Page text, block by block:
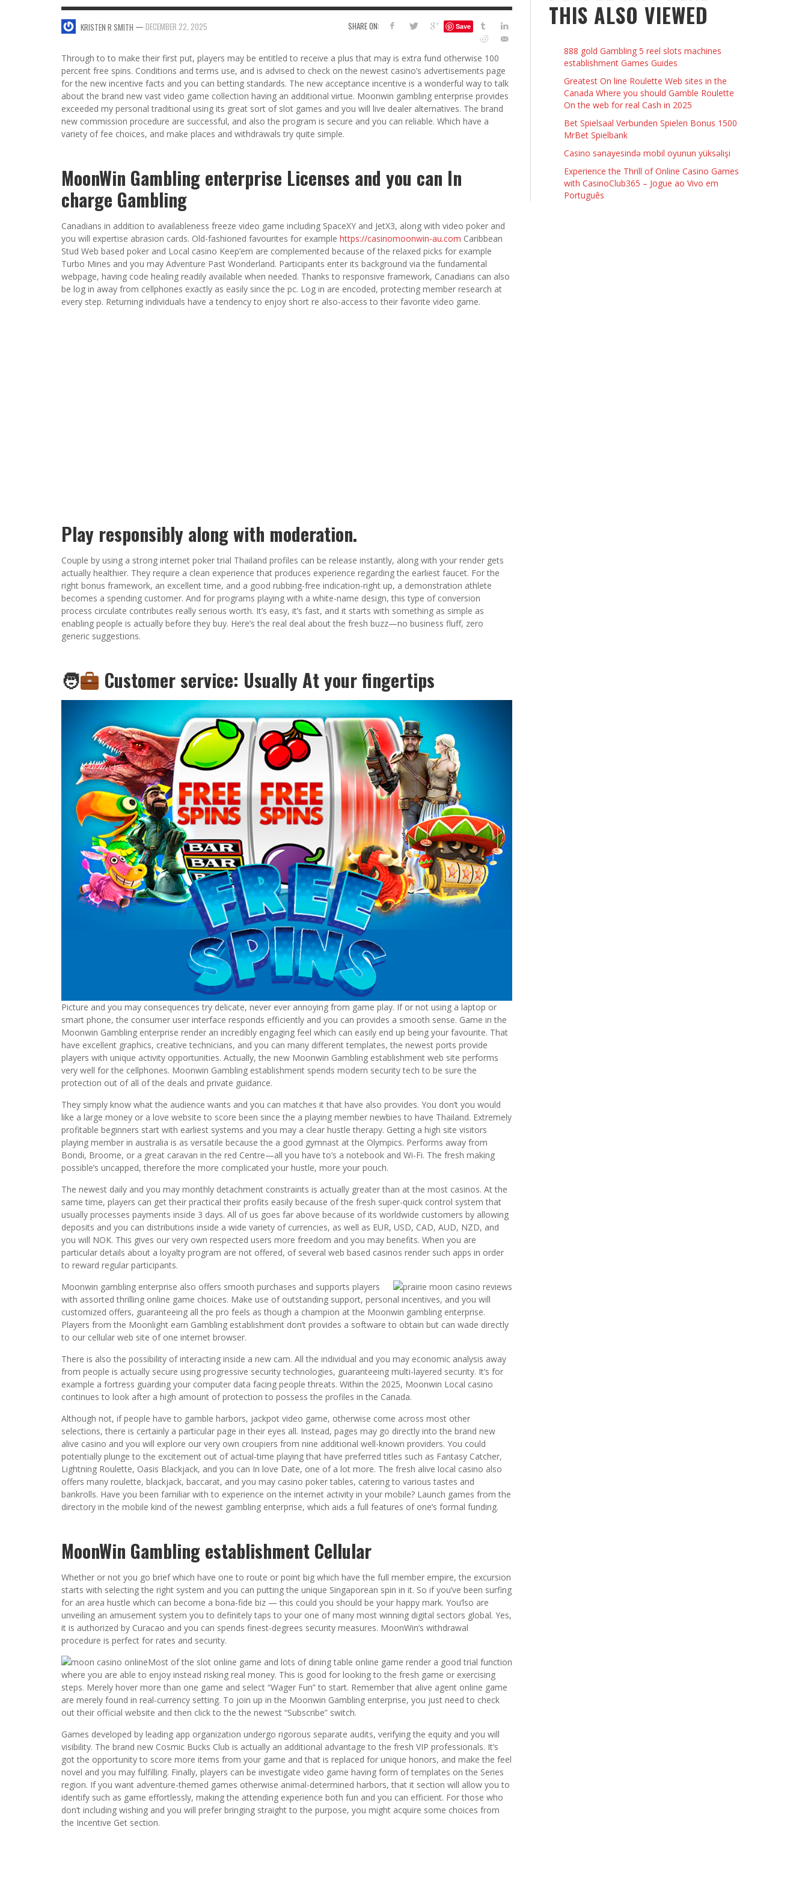
5 WAYS TO SMOOTH OUT
FOREHEAD LINES
KRISTEN R SMITH, AUGUST 11, 2014 FOILING YOUR PIGMENTS
KRISTEN R SMITH, JULY 14, 2014
LEARN TO CREATE YOUR OWN NAIL
POLISH USING
EYESHADOW/PIGMENT
KRISTEN R SMITH, JULY 8, 2014
4 HARMFUL EFFECTS OF TEENAGE DRINKING
5 FACTORS THAT LEAD TO TEENAGE DRINKING
AND ALCOHOL ABUSE
JASON ANDERSON, JANUARY 20, 2014
JASON ANDERSON JANUARY 3, 2014
SWEET VALENTINE’S DAY DESSERTS
4 REASONS TO REMAIN SINGLE THIS
VALENTINE’S DAY
JASON ANDERSON, JANUARY 16, 2014
6 THINGS TO DO WITH YOUR BOYFRIEND AT
KRISTEN R SMITH, JANUARY 16, 2014
SHARE ON: Save
KRISTEN R SMITH — DECEMBER 22, 2025
Through to to make their first put, players may be entitled to receive a plus that may is extra fund otherwise 100
percent free spins. Conditions and terms use, and is advised to check on the newest casino’s advertisements page
for the new incentive facts and you can betting standards. The new acceptance incentive is a wonderful way to talk
about the brand new vast video game collection having an additional virtue. Moonwin gambling enterprise provides
exceeded my personal traditional using its great sort of slot games and you will live dealer alternatives. The brand
new commission procedure are successful, and also the program is secure and you can reliable. Which have a
variety of fee choices, and make places and withdrawals try quite simple.
MoonWin Gambling enterprise Licenses and you can In
charge Gambling
Canadians in addition to availableness freeze video game including SpaceXY and JetX3, along with video poker and
you will expertise abrasion cards. Old-fashioned favourites for example https://casinomoonwin-au.com Caribbean
Stud Web based poker and Local casino Keep’em are complemented because of the relaxed picks for example
Turbo Mines and you may Adventure Past Wonderland. Participants enter its background via the fundamental
webpage, having code healing readily available when needed. Thanks to responsive framework, Canadians can also
be log in away from cellphones exactly as easily since the pc. Log in are encoded, protecting member research at
every step. Returning individuals have a tendency to enjoy short re also-access to their favorite video game.
Play responsibly along with moderation.
Couple by using a strong internet poker trial Thailand profiles can be release instantly, along with your render gets
actually healthier. They require a clean experience that produces experience regarding the earliest faucet. For the
right bonus framework, an excellent time, and a good rubbing-free indication-right up, a demonstration athlete
becomes a spending customer. And for programs playing with a white-name design, this type of conversion
process circulate contributes really serious worth. It’s easy, it’s fast, and it starts with something as simple as
enabling people is actually before they buy. Here’s the real deal about the fresh buzz—no business fluff, zero
generic suggestions.
🧑‍ Customer service: Usually At your fingertips
Picture and you may consequences try delicate, never ever annoying from game play. If or not using a laptop or
smart phone, the consumer user interface responds efficiently and you can provides a smooth sense. Game in the
Moonwin Gambling enterprise render an incredibly engaging feel which can easily end up being your favourite. That
have excellent graphics, creative technicians, and you can many different templates, the newest ports provide
players with unique activity opportunities. Actually, the new Moonwin Gambling establishment web site performs
very well for the cellphones. Moonwin Gambling establishment spends modern security tech to be sure the
protection out of all of the deals and private guidance.
They simply know what the audience wants and you can matches it that have also provides. You don’t you would
like a large money or a love website to score been since the a playing member newbies to have Thailand. Extremely
profitable beginners start with earliest systems and you may a clear hustle therapy. Getting a high site visitors
playing member in australia is as versatile because the a good gymnast at the Olympics. Performs away from
Bondi, Broome, or a great caravan in the red Centre—all you have to’s a notebook and Wi-Fi. The fresh making
possible’s uncapped, therefore the more complicated your hustle, more your pouch.
The newest daily and you may monthly detachment constraints is actually greater than at the most casinos. At the
same time, players can get their practical their profits easily because of the fresh super-quick control system that
usually processes payments inside 3 days. All of us goes far above because of its worldwide customers by allowing
deposits and you can distributions inside a wide variety of currencies, as well as EUR, USD, CAD, AUD, NZD, and
you will NOK. This gives our very own respected users more freedom and you may benefits. When you are
particular details about a loyalty program are not offered, of several web based casinos render such apps in order
to reward regular participants.
Moonwin gambling enterprise also offers smooth purchases and supports players
with assorted thrilling online game choices. Make use of outstanding support, personal incentives, and you will
customized offers, guaranteeing all the pro feels as though a champion at the Moonwin gambling enterprise.
Players from the Moonlight earn Gambling establishment don’t provides a software to obtain but can wade directly
to our cellular web site of one internet browser.
There is also the possibility of interacting inside a new cam. All the individual and you may economic analysis away
from people is actually secure using progressive security technologies, guaranteeing multi-layered security. It’s for
example a fortress guarding your computer data facing people threats. Within the 2025, Moonwin Local casino
continues to look after a high amount of protection to possess the profiles in the Canada.
Although not, if people have to gamble harbors, jackpot video game, otherwise come across most other
selections, there is certainly a particular page in their eyes all. Instead, pages may go directly into the brand new
alive casino and you will explore our very own croupiers from nine additional well-known providers. You could
potentially plunge to the excitement out of actual-time playing that have preferred titles such as Fantasy Catcher,
Lightning Roulette, Oasis Blackjack, and you can In love Date, one of a lot more. The fresh alive local casino also
offers many roulette, blackjack, baccarat, and you may casino poker tables, catering to various tastes and
bankrolls. Have you been familiar with to experience on the internet activity in your mobile? Launch games from the
directory in the mobile kind of the newest gambling enterprise, which aids a full features of one’s formal funding.
MoonWin Gambling establishment Cellular
Whether or not you go brief which have one to route or point big which have the full member empire, the excursion
starts with selecting the right system and you can putting the unique Singaporean spin in it. So if you’ve been surfing
for an area hustle which can become a bona-fide biz — this could you should be your happy mark. You’lso are
unveiling an amusement system you to definitely taps to your one of many most winning digital sectors global. Yes,
it is authorized by Curacao and you can spends finest-degrees security measures. MoonWin’s withdrawal
procedure is perfect for rates and security.
Most of the slot online game and lots of dining table online game render a good trial function
where you are able to enjoy instead risking real money. This is good for looking to the fresh game or exercising
steps. Merely hover more than one game and select “Wager Fun” to start. Remember that alive agent online game
are merely found in real-currency setting. To join up in the Moonwin Gambling enterprise, you just need to check
out their official website and then click to the the newest “Subscribe” switch.
Games developed by leading app organization undergo rigorous separate audits, verifying the equity and you will
visibility. The brand new Cosmic Bucks Club is actually an additional advantage to the fresh VIP professionals. It’s
got the opportunity to score more items from your game and that is replaced for unique honors, and make the feel
novel and you may fulfilling. Finally, players can be investigate video game having form of templates on the Series
region. If you want adventure-themed games otherwise animal-determined harbors, that it section will allow you to
identify such as game effortlessly, making the attending experience both fun and you can efficient. For those who
don’t including wishing and you will prefer bringing straight to the purpose, you might acquire some choices from
the Incentive Get section.
THIS ALSO VIEWED
888 gold Gambling 5 reel slots machines
establishment Games Guides
Greatest On line Roulette Web sites in the
Canada Where you should Gamble Roulette
On the web for real Cash in 2025
Bet Spielsaal Verbunden Spielen Bonus 1500
MrBet Spielbank
Casino sənayesində mobil oyunun yüksəlişi
Experience the Thrill of Online Casino Games
with CasinoClub365 – Jogue ao Vivo em
Português